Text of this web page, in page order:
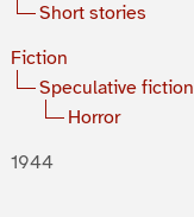
Short stories
Fiction
Speculative fiction
Horror
1944